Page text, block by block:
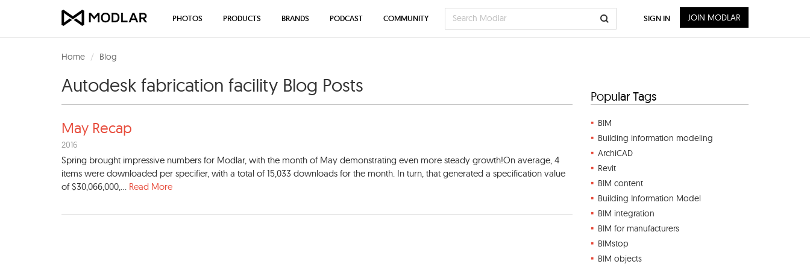
Home Blog
Autodesk fabrication facility Blog Posts
May Recap
2016
Spring brought impressive numbers for Modlar, with the month of May demonstrating even more steady growth!On average, 4
items were downloaded per specifier, with a total of 15,033 downloads for the month. In turn, that generated a specification value
of $30,066,000,... Read More
Popular Tags
BIM
Building information modeling
ArchiCAD
Revit
BIM content
Building Information Model
BIM integration
BIM for manufacturers
BIMstop
BIM objects
PHOTOS PRODUCTS BRANDS PODCAST COMMUNITY SIGN IN JOIN MODLAR